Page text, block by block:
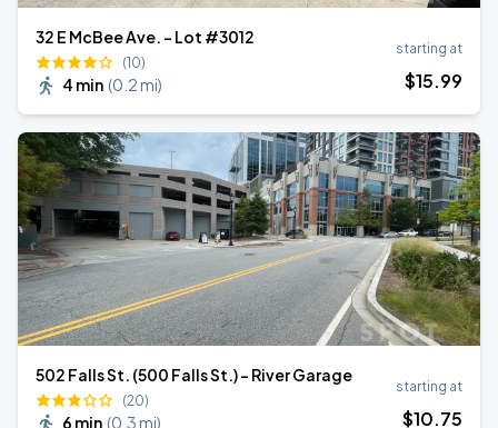
32 E McBee Ave. - Lot #3012
(10)
4 min (0.2 mi)
starting at
$15.99
502 Falls St. (500 Falls St.) - River Garage
(20)
6 min (0.3 mi)
starting at
$10.75